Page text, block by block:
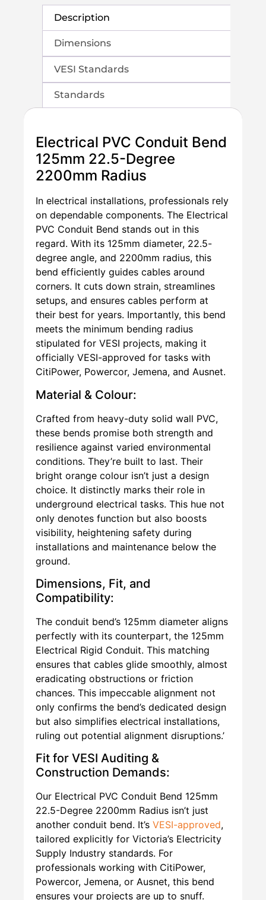
Description
Dimensions
VESI Standards
Standards
Electrical PVC Conduit Bend
125mm 22.5-Degree
2200mm Radius
In electrical installations, professionals rely
on dependable components. The Electrical
PVC Conduit Bend stands out in this
regard. With its 125mm diameter, 22.5-
degree angle, and 2200mm radius, this
bend efficiently guides cables around
corners. It cuts down strain, streamlines
setups, and ensures cables perform at
their best for years. Importantly, this bend
meets the minimum bending radius
stipulated for VESI projects, making it
officially VESI-approved for tasks with
CitiPower, Powercor, Jemena, and Ausnet.
Material & Colour:
Crafted from heavy-duty solid wall PVC,
these bends promise both strength and
resilience against varied environmental
conditions. They’re built to last. Their
bright orange colour isn’t just a design
choice. It distinctly marks their role in
underground electrical tasks. This hue not
only denotes function but also boosts
visibility, heightening safety during
installations and maintenance below the
ground.
Dimensions, Fit, and
Compatibility:
The conduit bend’s 125mm diameter aligns
perfectly with its counterpart, the 125mm
Electrical Rigid Conduit. This matching
ensures that cables glide smoothly, almost
eradicating obstructions or friction
chances. This impeccable alignment not
only confirms the bend’s dedicated design
but also simplifies electrical installations,
ruling out potential alignment disruptions.’
Fit for VESI Auditing &
Construction Demands:
Our Electrical PVC Conduit Bend 125mm
22.5-Degree 2200mm Radius isn’t just
another conduit bend. It’s VESI-approved,
tailored explicitly for Victoria’s Electricity
Supply Industry standards. For
professionals working with CitiPower,
Powercor, Jemena, or Ausnet, this bend
ensures your projects are up to snuff.